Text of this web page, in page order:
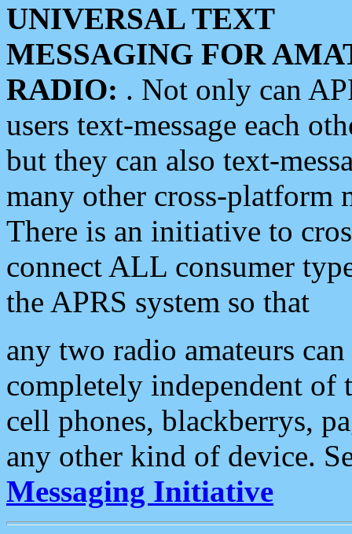
UNIVERSAL TEXT
MESSAGING FOR
RADIO: . Not only can
users text-message each
but they can also text-
many other cross-platform
There is an initiative to
connect ALL consumer
the APRS system so that
any two radio amateurs
completely independent of
cell phones, blackberrys,
any other kind of device.
Messaging Initiative